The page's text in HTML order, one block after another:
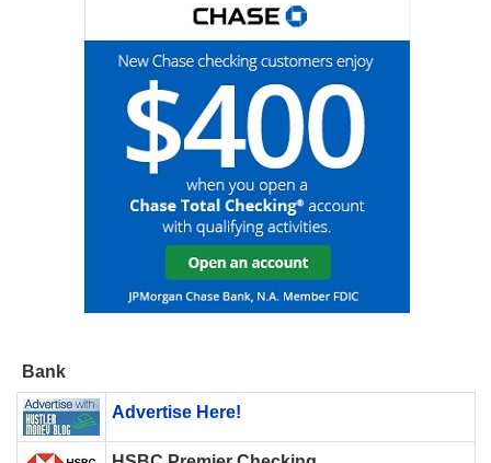
Bank
Advertise Here!